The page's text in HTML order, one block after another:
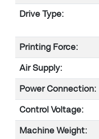
Drive Type:
Printing Force:
Air Supply:
Power Connection:
Control Voltage:
Machine Weight: